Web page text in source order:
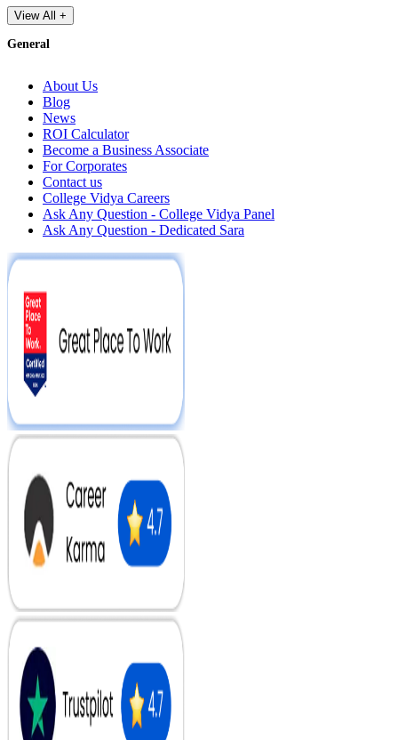
View All +
General
About Us
Blog
News
ROI Calculator
Become a Business Associate
For Corporates
Contact us
College Vidya Careers
Ask Any Question - College Vidya Panel
Ask Any Question - Dedicated Sara